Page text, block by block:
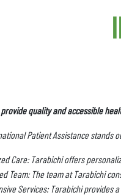
provide quality and accessible
Patient Assistance stands
Care: Tarabichi offers
Team: The team at Tarabichi
Services: Tarabichi provides